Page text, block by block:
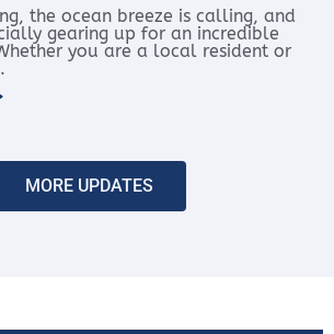
the ocean breeze is calling, and
gearing up for an incredible
you are a local resident or
MORE UPDATES